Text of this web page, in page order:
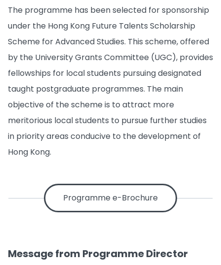
The programme has been selected for sponsorship
under the Hong Kong Future Talents Scholarship
Scheme for Advanced Studies. This scheme, offered
by the University Grants Committee (UGC), provides
fellowships for local students pursuing designated
taught postgraduate programmes. The main
objective of the scheme is to attract more
meritorious local students to pursue further studies
in priority areas conducive to the development of
Hong Kong.
Programme e-Brochure
Message from Programme Director